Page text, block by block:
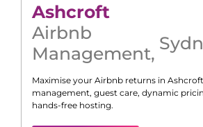
Ashcroft
Airbnb
Management,
Maximise your Airbnb returns in Ashcroft
management, guest care, dynamic
hands-free hosting.